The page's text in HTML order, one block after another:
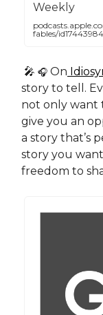
Weekly
fables/
🎤 🎧 On
story to tell.
not only want
give you an
a story that’s
story you
freedom to